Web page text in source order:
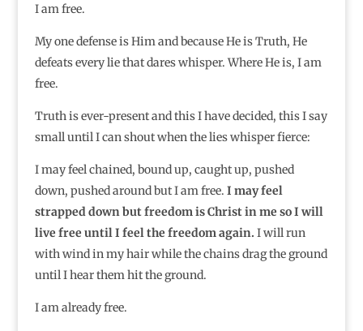
I am free.
My one defense is Him and because He is Truth, He
defeats every lie that dares whisper. Where He is, I am
free.
Truth is ever-present and this I have decided, this I say
small until I can shout when the lies whisper fierce:
I may feel chained, bound up, caught up, pushed
down, pushed around but I am free. I may feel
strapped down but freedom is Christ in me so I will
live free until I feel the freedom again. I will run
with wind in my hair while the chains drag the ground
until I hear them hit the ground.
I am already free.